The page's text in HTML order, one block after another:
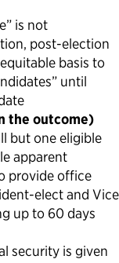
is not
post-election
basis to
until
the outcome)
but one eligible
apparent
provide office
elect and Vice
up to 60 days
security is given